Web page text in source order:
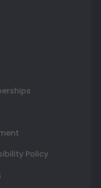
Policy